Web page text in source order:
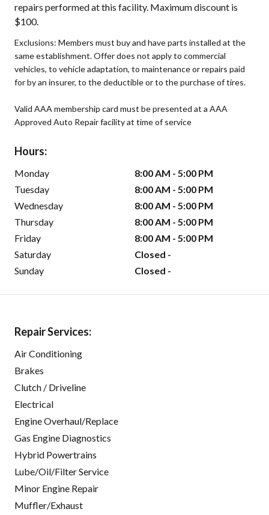
repairs performed at this facility. Maximum discount is
$100.
Exclusions: Members must buy and have parts installed at the
same establishment. Offer does not apply to commercial
vehicles, to vehicle adaptation, to maintenance or repairs paid
for by an insurer, to the deductible or to the purchase of tires.
Valid AAA membership card must be presented at a AAA
Approved Auto Repair facility at time of service
Hours:
Monday
8:00 AM - 5:00 PM
Tuesday
8:00 AM - 5:00 PM
Wednesday
8:00 AM - 5:00 PM
Thursday
8:00 AM - 5:00 PM
Friday
8:00 AM - 5:00 PM
Saturday
Closed -
Sunday
Closed -
Repair Services:
Air Conditioning
Brakes
Clutch / Driveline
Electrical
Engine Overhaul/Replace
Gas Engine Diagnostics
Hybrid Powertrains
Lube/Oil/Filter Service
Minor Engine Repair
Muffler/Exhaust